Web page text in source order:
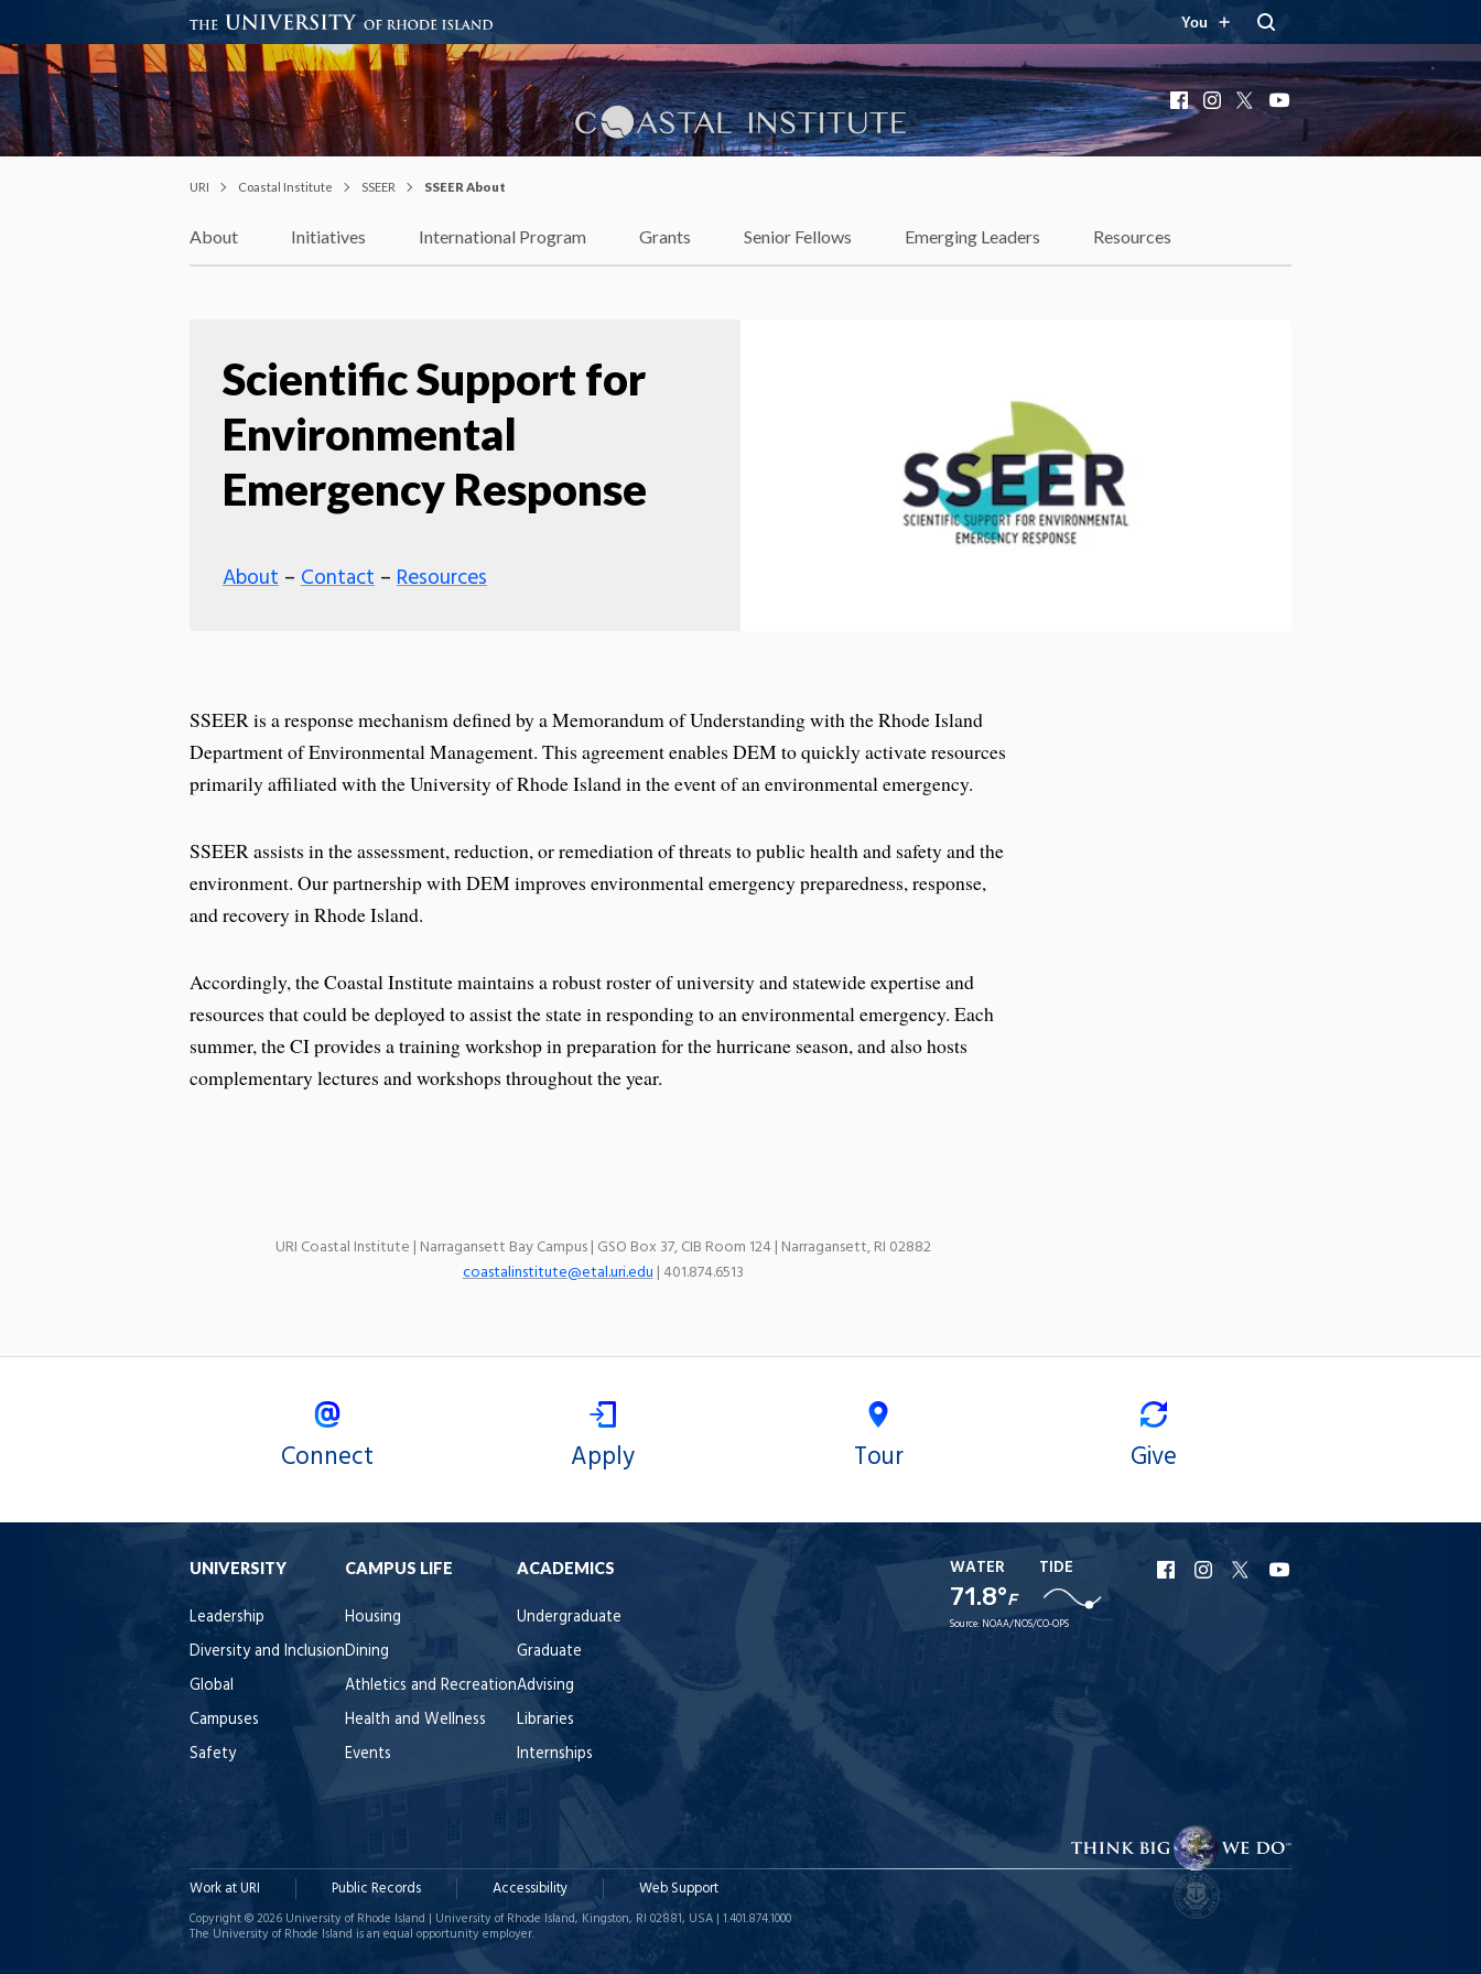
You
Coastal Institute
Knowledge – Solutions – Resilience
Facebook
Instagram
X YouTube
URI Coastal Institute SSEER SSEER About
About Initiatives International Program Grants Senior Fellows Emerging Leaders Resources
Scientific Support for
Environmental
Emergency Response
About – Contact – Resources
SSEER is a response mechanism defined by a Memorandum of Understanding with the Rhode Island
Department of Environmental Management. This agreement enables DEM to quickly activate resources
primarily affiliated with the University of Rhode Island in the event of an environmental emergency.
SSEER assists in the assessment, reduction, or remediation of threats to public health and safety and the
environment. Our partnership with DEM improves environmental emergency preparedness, response,
and recovery in Rhode Island.
Accordingly, the Coastal Institute maintains a robust roster of university and statewide expertise and
resources that could be deployed to assist the state in responding to an environmental emergency. Each
summer, the CI provides a training workshop in preparation for the hurricane season, and also hosts
complementary lectures and workshops throughout the year.
URI Coastal Institute | Narragansett Bay Campus | GSO Box 37, CIB Room 124 | Narragansett, RI 02882
coastalinstitute@etal.uri.edu| 401.874.6513
Connect Apply Tour Give
UNIVERSITY
Leadership
Diversity and Inclusion
Global
Campuses
Safety
CAMPUS LIFE
Housing
Dining
Athletics and Recreation
Health and Wellness
Events
ACADEMICS
Undergraduate
Graduate
Advising
Libraries
Internships
WATER
71.8°F
TIDE
Source: NOAA/NOS/CO-OPS
URI
Facebook
URI
Instagram
URI
X
YouTube
Work at URI Public Records Accessibility Web Support
Copyright © 2026 University of Rhode Island | University of Rhode Island, Kingston, RI 02881, USA | 1.401.874.1000
The University of Rhode Island is an equal opportunity employer.